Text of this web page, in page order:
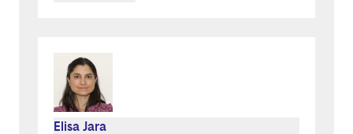
feedback and encouraging the user. You
should in ways that the AI chatbot can
help people, through ways like showing
there's always an updated task
Elisa Jara